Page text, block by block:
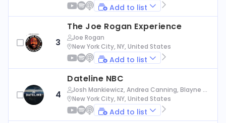
Add to list
3
The Joe Rogan Experience
Joe Rogan
New York City, NY, United States
Add to list
4
Dateline NBC
Josh Mankiewicz, Andrea Canning, Blayne Al
exander, Nbc News
New York City, NY, United States
Add to list